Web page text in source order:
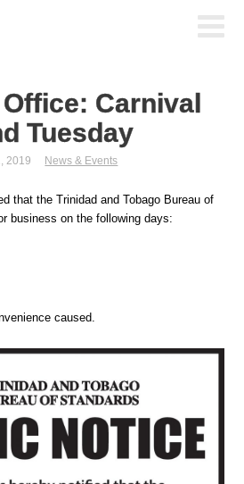
Carnival
Tuesday
2019 News & Events
that the Trinidad and Tobago Bureau of
business on the following days:
caused.